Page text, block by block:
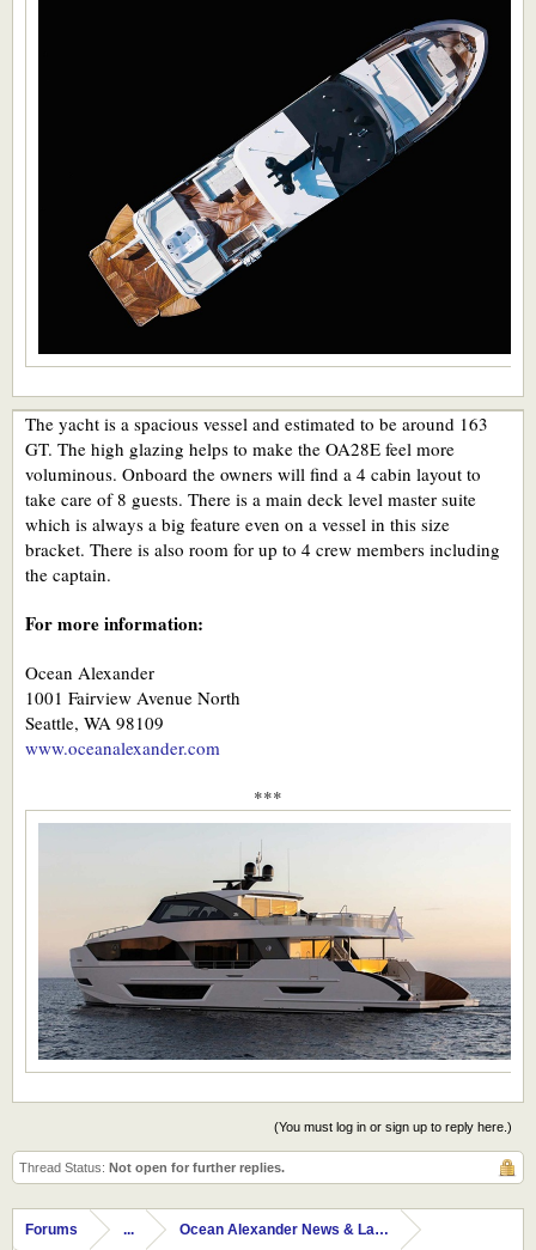
The yacht is a spacious vessel and estimated to be around 163
GT. The high glazing helps to make the OA28E feel more
voluminous. Onboard the owners will find a 4 cabin layout to
take care of 8 guests. There is a main deck level master suite
which is always a big feature even on a vessel in this size
bracket. There is also room for up to 4 crew members including
the captain.
For more information:
Ocean Alexander
1001 Fairview Avenue North
Seattle, WA 98109
www.oceanalexander.com
***
(You must log in or sign up to reply here.)
Thread Status: Not open for further replies.
Forums ... Ocean Alexander News & Launches